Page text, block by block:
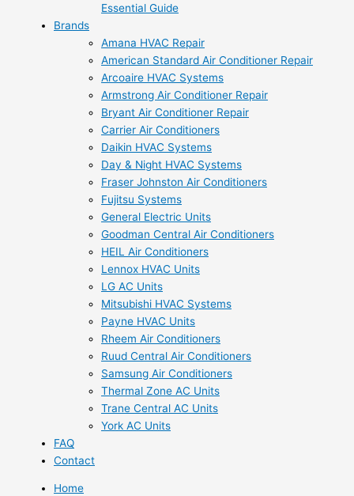
Essential Guide
Brands
Amana HVAC Repair
American Standard Air Conditioner Repair
Arcoaire HVAC Systems
Armstrong Air Conditioner Repair
Bryant Air Conditioner Repair
Carrier Air Conditioners
Daikin HVAC Systems
Day & Night HVAC Systems
Fraser Johnston Air Conditioners
Fujitsu Systems
General Electric Units
Goodman Central Air Conditioners
HEIL Air Conditioners
Lennox HVAC Units
LG AC Units
Mitsubishi HVAC Systems
Payne HVAC Units
Rheem Air Conditioners
Ruud Central Air Conditioners
Samsung Air Conditioners
Thermal Zone AC Units
Trane Central AC Units
York AC Units
FAQ
Contact
Home